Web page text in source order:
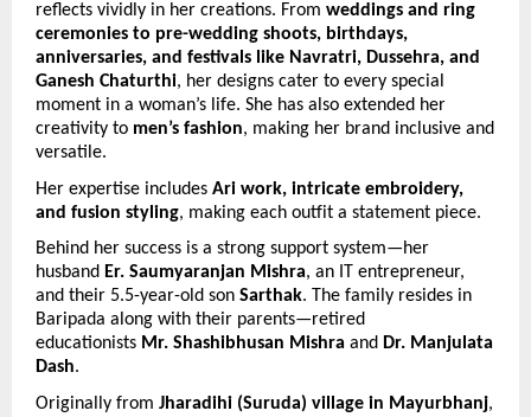
reflects vividly in her creations. From weddings and ring
ceremonies to pre-wedding shoots, birthdays,
anniversaries, and festivals like Navratri, Dussehra, and
Ganesh Chaturthi, her designs cater to every special
moment in a woman’s life. She has also extended her
creativity to men’s fashion, making her brand inclusive and
versatile.
Her expertise includes Ari work, intricate embroidery,
and fusion styling, making each outfit a statement piece.
Behind her success is a strong support system—her
husband Er. Saumyaranjan Mishra, an IT entrepreneur,
and their 5.5-year-old son Sarthak. The family resides in
Baripada along with their parents—retired
educationists Mr. Shashibhusan Mishra and Dr. Manjulata
Dash.
Originally from Jharadihi (Suruda) village in Mayurbhanj,